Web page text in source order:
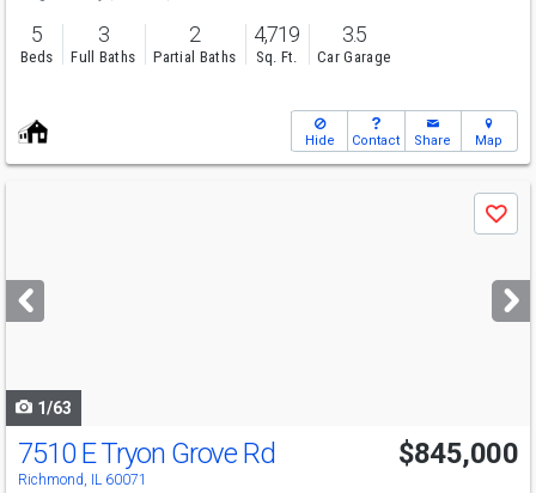
5
Beds
3
Full Baths
2
Partial Baths
4,719
Sq. Ft.
3.5
Car Garage
Hide Contact Share Map
next
buttons
Save
1/63
7510 E Tryon Grove Rd
Richmond, IL 60071
$845,000